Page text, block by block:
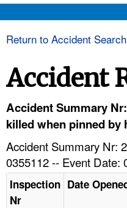
HELP AND RESOURCES
Return to Accident
Accident
Accident Summary
killed when pinned by
Accident Summary Nr:
0355112 -- Event Date:
Inspection
Nr
Date